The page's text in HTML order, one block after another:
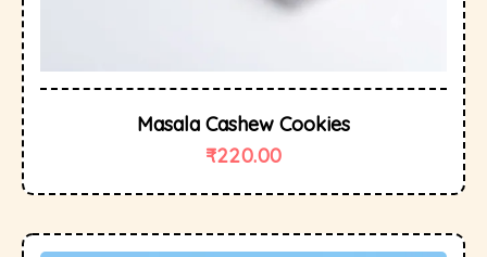
Masala Cashew Cookies
₹220.00